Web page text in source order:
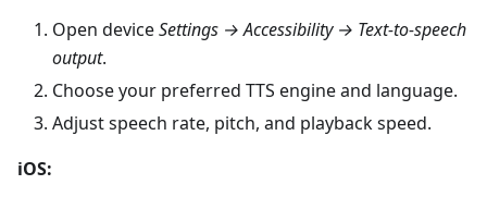
Open deviceSettings → Accessibility → Text-to-speech
output.
Choose your preferred TTS engine and language.
Adjust speech rate, pitch, and playback speed.
iOS: